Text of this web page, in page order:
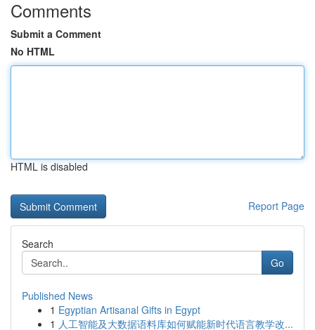
Comments
Submit a Comment
No HTML
HTML is disabled
Report Page
Search
Go
Published News
1 Egyptian Artisanal Gifts in Egypt
1 人工智能及大数据语料库如何赋能新时代语言教学改...